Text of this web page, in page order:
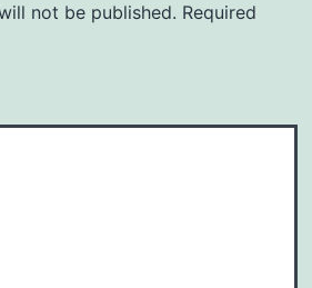
not be published. Required